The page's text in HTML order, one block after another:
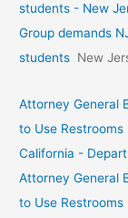
students - New
Group demands
students New
Attorney General
to Use
California -
Attorney General
to Use